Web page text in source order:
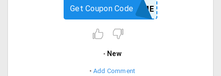
HOME
Get Coupon Code
New
Add Comment